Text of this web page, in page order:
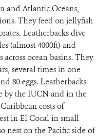
and Atlantic Oceans,
They feed on jellyfish
Leatherbacks dive
(almost 4000ft) and
ocean basins. They
several times in one
80 eggs. Leatherbacks
by the IUCN and in the
costs of
in El Cocal in small
nest on the Pacific side of